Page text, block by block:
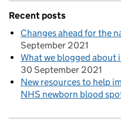
Recent posts
Changes ahead for the
September 2021
What we blogged about
30 September 2021
New resources to help
NHS newborn blood